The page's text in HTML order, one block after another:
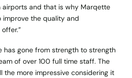
airports and that is why Marqette
the quality and
has gone from strength to strength
of over 100 full time staff. The
the more impressive considering it